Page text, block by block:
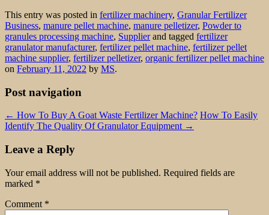
This entry was posted in fertilizer machinery, Granular Fertilizer
Business, manure pellet machine, manure pelletizer, Powder to
granules processing machine, Supplierand tagged fertilizer
granulator manufacturer, fertilizer pellet machine, fertilizer pellet
machine supplier, fertilizer pelletizer, organic fertilizer pellet machine
on February 11, 2022 by MS.
Post navigation
← How To Buy A Goat Waste Fertilizer Machine? How To Easily
Identify The Quality Of Granulator Equipment →
Leave a Reply
Your email address will not be published. Required fields are
marked *
Comment *